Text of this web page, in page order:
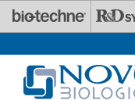
Skip to main content